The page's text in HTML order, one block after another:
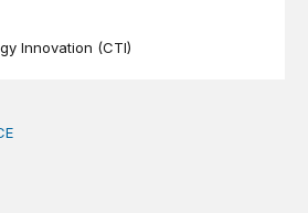
Innovation (CTI)
did the creative work, task